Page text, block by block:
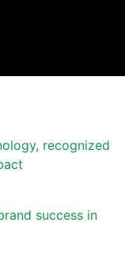
recognized
success in